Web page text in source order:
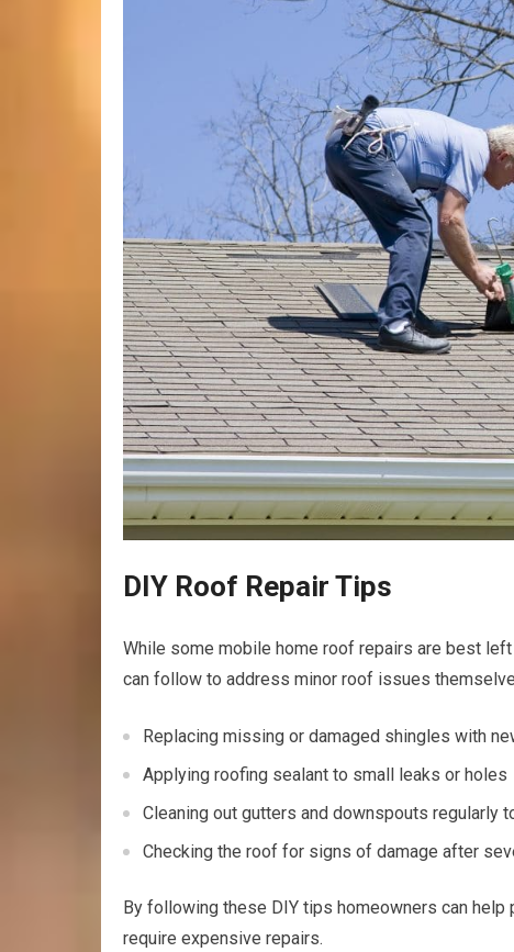
DIY Roof Repair Tips
While some mobile home roof repairs are best
can follow to address minor roof issues
Replacing missing or damaged shingles with
Applying roofing sealant to small leaks or holes
Cleaning out gutters and downspouts regularly
Checking the roof for signs of damage after
By following these DIY tips homeowners can
require expensive repairs.